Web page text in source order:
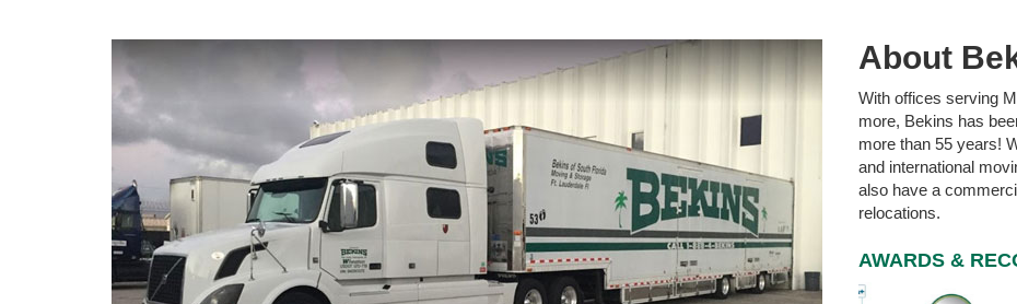
About
With offices serving
more, Bekins has
more than 55 years!
and international
also have a
relocations.
AWARDS &